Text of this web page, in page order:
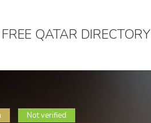
FREE QATAR DIRECTORY
Not verified